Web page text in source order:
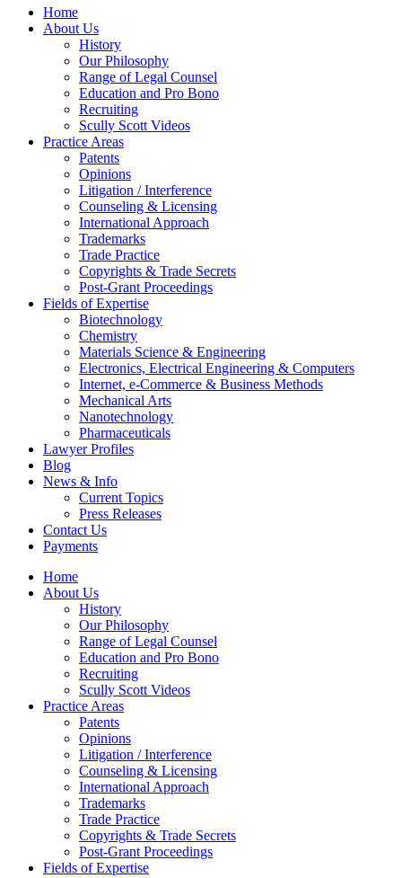
Home
About Us
History
Our Philosophy
Range of Legal Counsel
Education and Pro Bono
Recruiting
Scully Scott Videos
Practice Areas
Patents
Opinions
Litigation / Interference
Counseling & Licensing
International Approach
Trademarks
Trade Practice
Copyrights & Trade Secrets
Post-Grant Proceedings
Fields of Expertise
Biotechnology
Chemistry
Materials Science & Engineering
Electronics, Electrical Engineering & Computers
Internet, e-Commerce & Business Methods
Mechanical Arts
Nanotechnology
Pharmaceuticals
Lawyer Profiles
Blog
News & Info
Current Topics
Press Releases
Contact Us
Payments
Home
About Us
History
Our Philosophy
Range of Legal Counsel
Education and Pro Bono
Recruiting
Scully Scott Videos
Practice Areas
Patents
Opinions
Litigation / Interference
Counseling & Licensing
International Approach
Trademarks
Trade Practice
Copyrights & Trade Secrets
Post-Grant Proceedings
Fields of Expertise